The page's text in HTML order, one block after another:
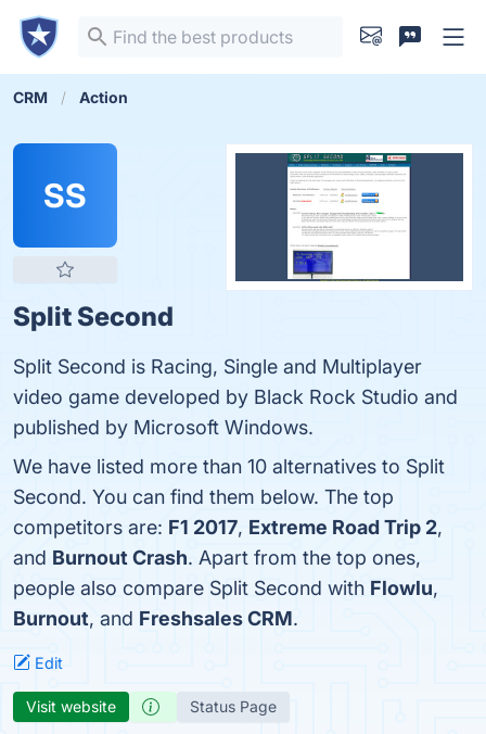
CRM Action
SS
Split Second
Split Second is Racing, Single and Multiplayer
video game developed by Black Rock Studio and
published by Microsoft Windows.
We have listed more than 10 alternatives to Split
Second. You can find them below. The top
competitors are: F1 2017, Extreme Road Trip 2,
and Burnout Crash. Apart from the top ones,
people also compare Split Second with Flowlu,
Burnout, and Freshsales CRM.
Edit
Visit website Status Page